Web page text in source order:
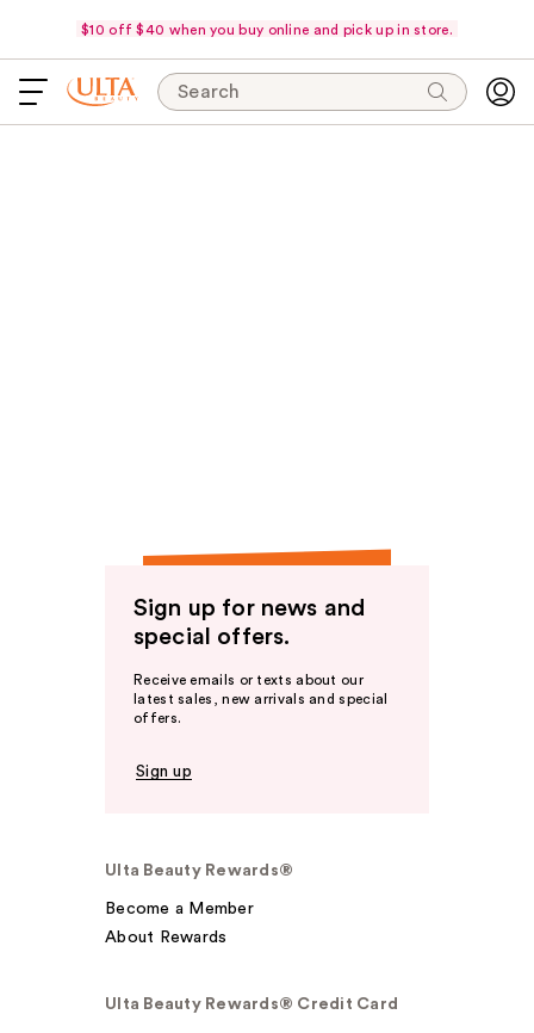
$10 off $40 when you buy online and pick up in store.
Search
Sign up for news and
special offers.
Receive emails or texts about our
latest sales, new arrivals and special
offers.
Sign up
Ulta Beauty Rewards®
Become a Member
About Rewards
Ulta Beauty Rewards® Credit Card